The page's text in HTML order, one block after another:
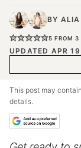
BY ALIA
5 FROM 3
UPDATED APR
This post may
details.